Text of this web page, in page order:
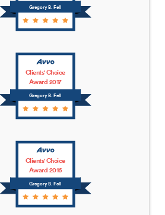
Gregory B. Fell
Gregory B. Fell
Clients' Choice
Award 2017
Gregory B. Fell
Clients' Choice
Award 2016